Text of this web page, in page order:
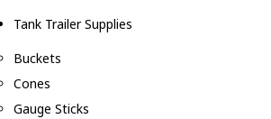
Tank Trailer Supplies
Buckets
Cones
Gauge Sticks